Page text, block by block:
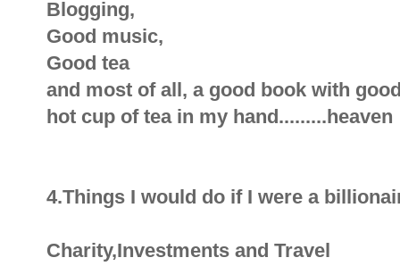
Blogging,
Good music,
Good tea
and most of all, a good book with
hot cup of tea in my hand.........heaven
4.Things I would do if I were a
Charity,Investments and Travel